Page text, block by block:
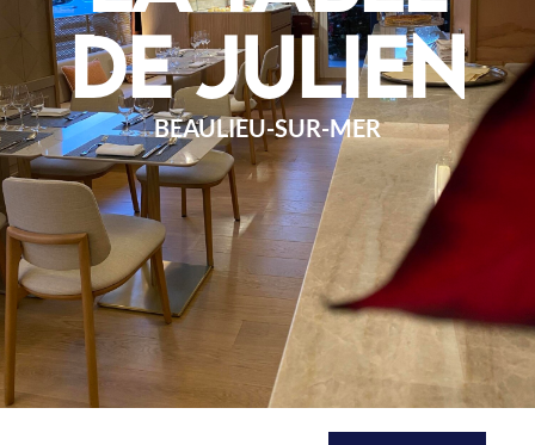
de Julien
BEAULIEU-SUR-MER